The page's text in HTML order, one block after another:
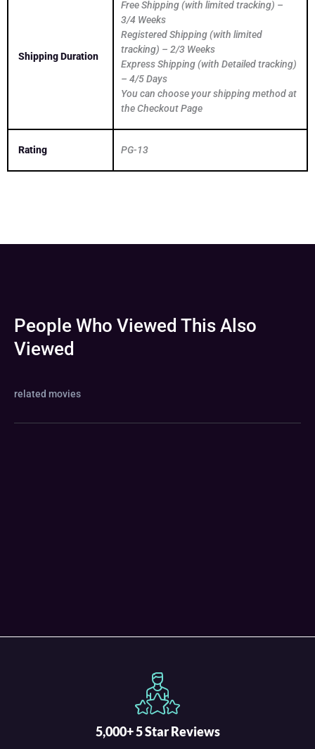
Shipping Duration
Free Shipping (with limited tracking) –
3/4 Weeks
Registered Shipping (with limited
tracking) – 2/3 Weeks
Express Shipping (with Detailed tracking)
– 4/5 Days
You can choose your shipping method at
the Checkout Page
Rating PG-13
People Who Viewed This Also
Viewed
related movies
5,000+ 5 Star Reviews